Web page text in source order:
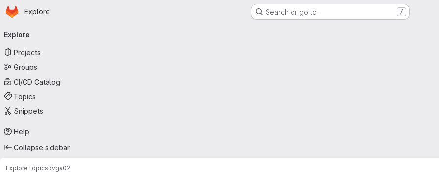
Skip to main content
Homepage
Explore Search or go to… /
navigation
Explore
Projects
Groups
CI/CD Catalog
Topics
Snippets
Help
Collapse sidebar
ExploreTopicsdvga02